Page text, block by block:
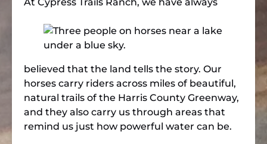
believed that the land tells the story. Our
horses carry riders across miles of beautiful,
natural trails of the Harris County Greenway,
and they also carry us through areas that
remind us just how powerful water can be.